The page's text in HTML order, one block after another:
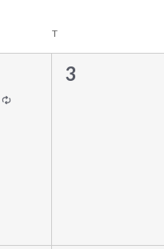
T
0
3